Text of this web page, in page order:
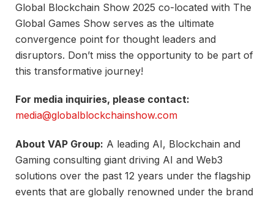
Global Blockchain Show 2025 co-located with The
Global Games Show serves as the ultimate
convergence point for thought leaders and
disruptors. Don’t miss the opportunity to be part of
this transformative journey!
For media inquiries, please contact:
media@globalblockchainshow.com
About VAP Group: A leading AI, Blockchain and
Gaming consulting giant driving AI and Web3
solutions over the past 12 years under the flagship
events that are globally renowned under the brand